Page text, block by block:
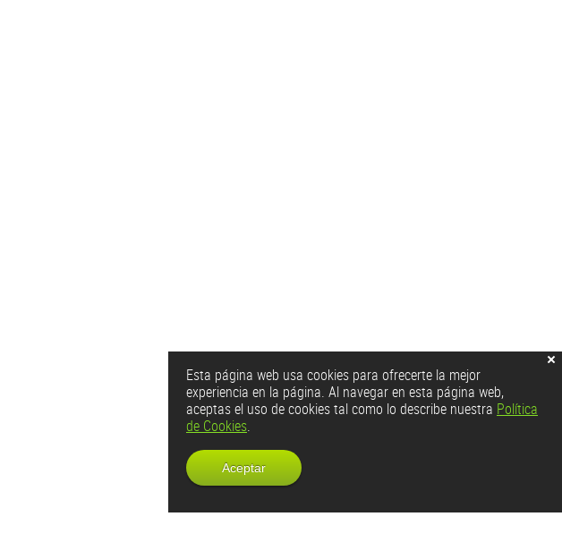
Esta página web usa cookies para ofrecerte la mejor
experiencia en la página. Al navegar en esta página web,
aceptas el uso de cookies tal como lo describe nuestra Política
de Cookies.
Aceptar